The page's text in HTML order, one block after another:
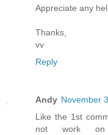
Appreciate any
Thanks,
vv
Reply
Andy November
Like the 1st
not work